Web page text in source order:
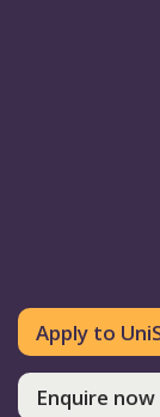
Apply to
Enquire now